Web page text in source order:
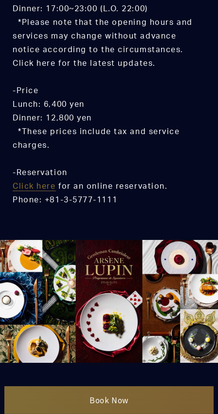
Dinner: 17:00~23:00 (L.O. 22:00)
*Please note that the opening hours and
services may change without advance
notice according to the circumstances.
Click here for the latest updates.
-Price
Lunch: 6,400 yen
Dinner: 12,800 yen
*These prices include tax and service
charges.
-Reservation
Click here for an online reservation.
Phone: +81-3-5777-1111
Book Now